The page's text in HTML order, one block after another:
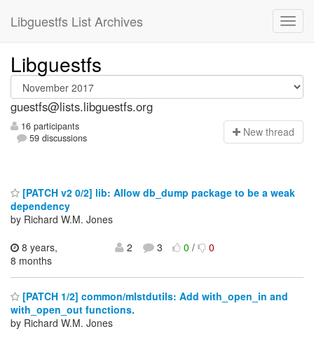
Libguestfs List Archives
Libguestfs
guestfs@lists.libguestfs.org
16 participants
59 discussions
New thread
[PATCH v2 0/2] lib: Allow db_dump package to be a weak
dependency
by Richard W.M. Jones
8 years,
8 months
2 3 0/ 0
[PATCH 1/2] common/mlstdutils: Add with_open_in and
with_open_out functions.
by Richard W.M. Jones